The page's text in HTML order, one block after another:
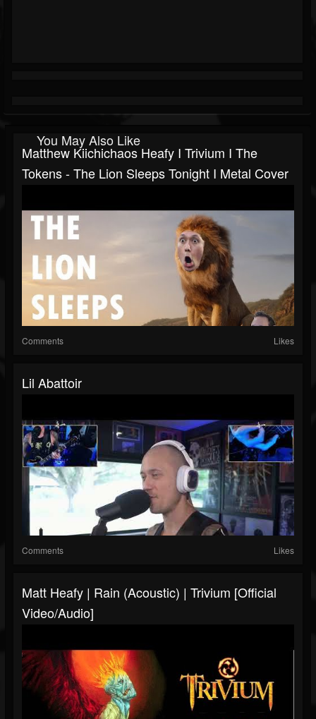
You May Also Like
Matthew Kiichichaos Heafy I Trivium I The
Tokens - The Lion Sleeps Tonight I Metal Cover
Comments Likes
Lil Abattoir
Comments Likes
Matt Heafy | Rain (Acoustic) | Trivium [official
Video/audio]